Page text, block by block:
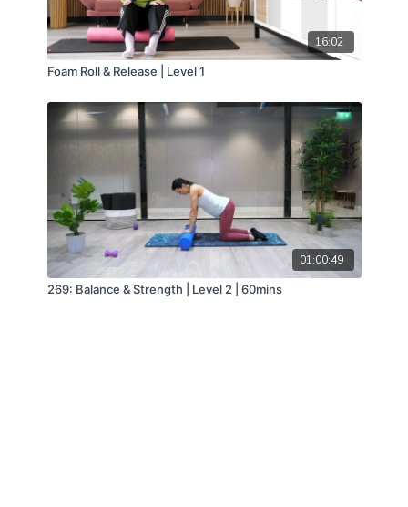
16:02
Foam Roll & Release | Level 1
01:00:49
269: Balance & Strength | Level 2 | 60mins